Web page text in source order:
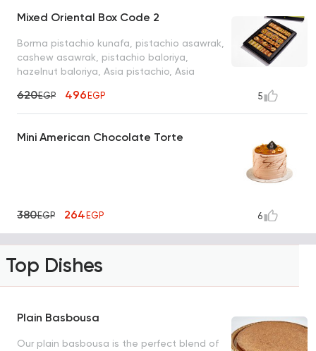
Mixed Oriental Box Code 2
Borma pistachio kunafa, pistachio asawrak,
cashew asawrak, pistachio baloriya,
hazelnut baloriya, Asia pistachio, Asia
620EGP 496EGP 5
Mini American Chocolate Torte
380EGP 264EGP 6
Top Dishes
Plain Basbousa
Our plain basbousa is the perfect blend of